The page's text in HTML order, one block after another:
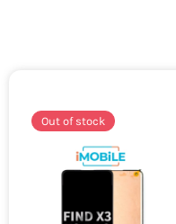
Out of stock